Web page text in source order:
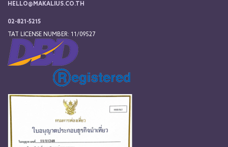
HELLO@MAKALIUS.CO.TH
02-821-5215
TAT LICENSE NUMBER: 11/09527